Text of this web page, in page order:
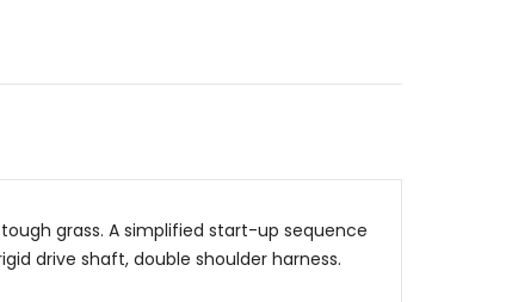
grass. A simplified start-up sequence
drive shaft, double shoulder harness.